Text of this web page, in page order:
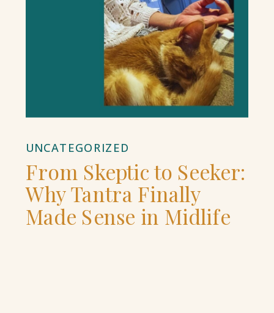
UNCATEGORIZED
From Skeptic to Seeker:
Why Tantra Finally
Made Sense in Midlife